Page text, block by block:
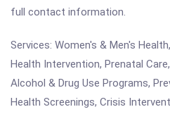
full contact information.
Services: Women's & Men's
Health Intervention, Prenatal
Alcohol & Drug Use Programs,
Health Screenings, Crisis